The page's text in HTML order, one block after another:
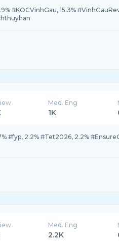
#KOCVinhGau, 15.3%
Med. Eng
1K
#fyp, 2.2% #Tet2026, 2.2%
Med. Eng
2.2K